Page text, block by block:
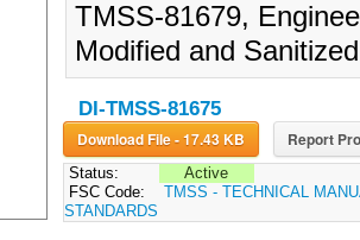
TMSS-81679,
Modified and
DI-TMSS-81675
Download File - 17.43 KB Report
Status:
Active
FSC Code:
TMSS - TECHNICAL
STANDARDS